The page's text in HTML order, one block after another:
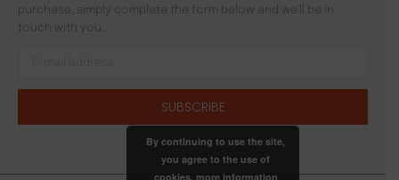
windowwindowwindowwindow
purchase, simply complete the form below and we'll be in
touch with you.
By continuing to use the site,
you agree to the use of
cookies. more information